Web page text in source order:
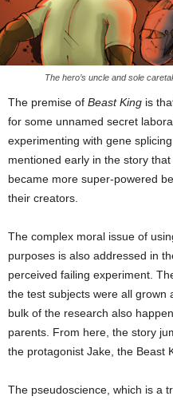
The hero’s uncle and sole
The premise of Beast King is
for some unnamed secret
experimenting with gene
mentioned early in the story
became more super-powered
their creators.
The complex moral issue of
purposes is also addressed in
perceived failing experiment.
the test subjects were all grown
bulk of the research also
parents. From here, the story
the protagonist Jake, the Beast
The pseudoscience, which is a